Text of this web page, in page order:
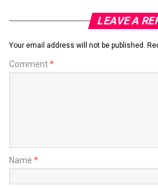
LEAVE A
Your email address will not be published.
Comment*
Name *